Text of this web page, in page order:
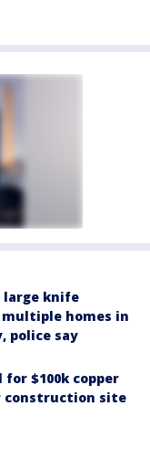
large knife
homes in
police say
$100k copper
construction site